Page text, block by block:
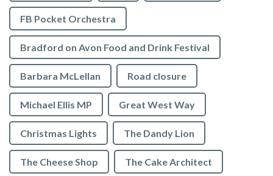
FB Pocket Orchestra
Bradford on Avon Food and Drink Festival
Barbara McLellan Road closure
Michael Ellis MP Great West Way
Christmas Lights The Dandy Lion
The Cheese Shop The Cake Architect